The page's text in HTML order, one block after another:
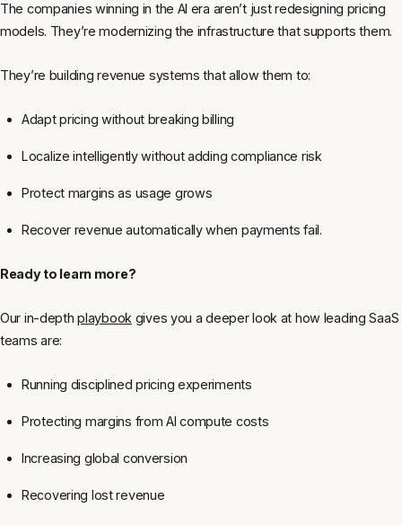
The companies winning in the AI era aren’t just redesigning pricing
models. They’re modernizing the infrastructure that supports them.
They’re building revenue systems that allow them to:
Adapt pricing without breaking billing
Localize intelligently without adding compliance risk
Protect margins as usage grows
Recover revenue automatically when payments fail.
Ready to learn more?
Our in-depthplaybookgives you a deeper look at how leading SaaS
teams are:
Running disciplined pricing experiments
Protecting margins from AI compute costs
Increasing global conversion
Recovering lost revenue